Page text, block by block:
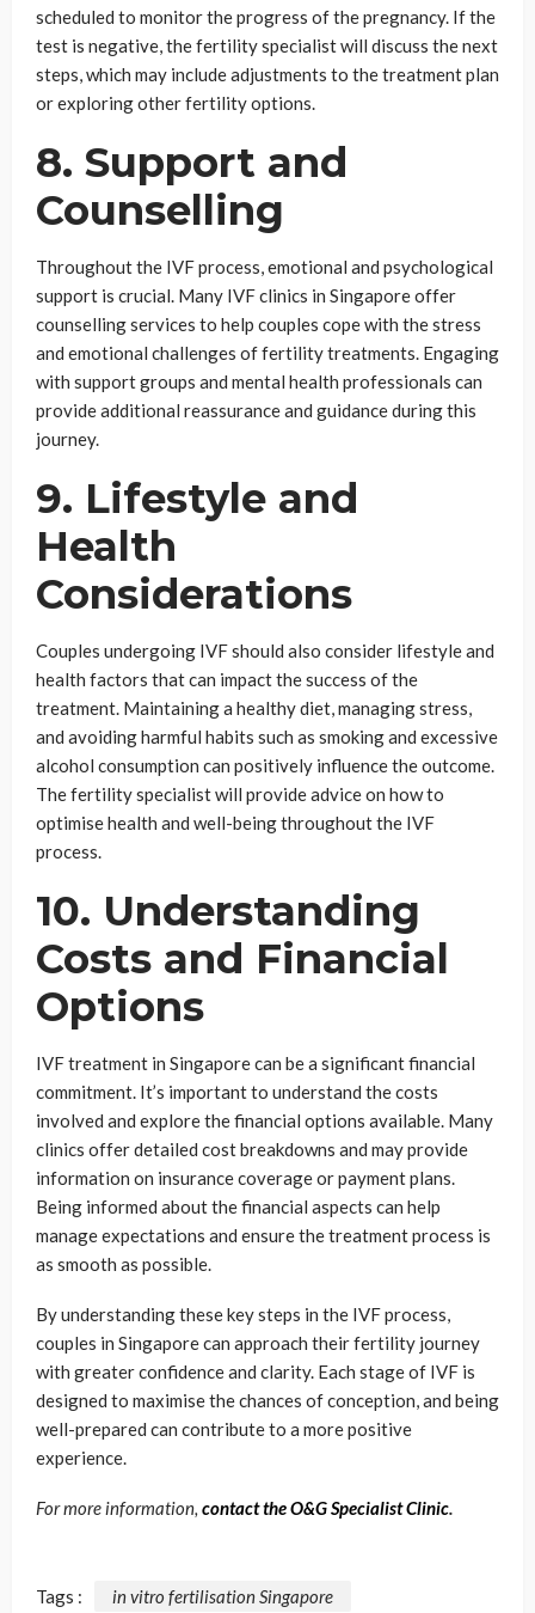
scheduled to monitor the progress of the pregnancy. If the
test is negative, the fertility specialist will discuss the next
steps, which may include adjustments to the treatment plan
or exploring other fertility options.
8. Support and
Counselling
Throughout the IVF process, emotional and psychological
support is crucial. Many IVF clinics in Singapore offer
counselling services to help couples cope with the stress
and emotional challenges of fertility treatments. Engaging
with support groups and mental health professionals can
provide additional reassurance and guidance during this
journey.
9. Lifestyle and
Health
Considerations
Couples undergoing IVF should also consider lifestyle and
health factors that can impact the success of the
treatment. Maintaining a healthy diet, managing stress,
and avoiding harmful habits such as smoking and excessive
alcohol consumption can positively influence the outcome.
The fertility specialist will provide advice on how to
optimise health and well-being throughout the IVF
process.
10. Understanding
Costs and Financial
Options
IVF treatment in Singapore can be a significant financial
commitment. It’s important to understand the costs
involved and explore the financial options available. Many
clinics offer detailed cost breakdowns and may provide
information on insurance coverage or payment plans.
Being informed about the financial aspects can help
manage expectations and ensure the treatment process is
as smooth as possible.
By understanding these key steps in the IVF process,
couples in Singapore can approach their fertility journey
with greater confidence and clarity. Each stage of IVF is
designed to maximise the chances of conception, and being
well-prepared can contribute to a more positive
experience.
For more information, contact the O&G Specialist Clinic.
Tags :
in vitro fertilisation Singapore